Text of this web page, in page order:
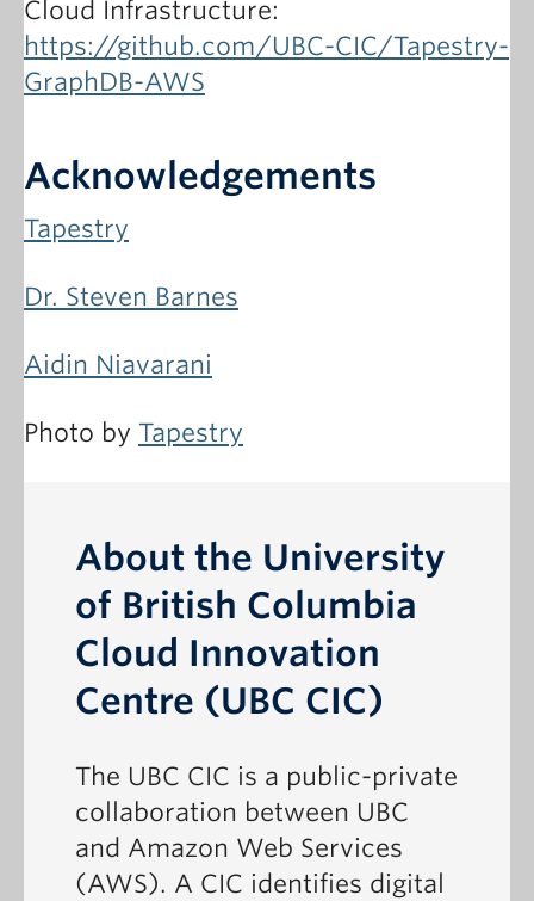
Cloud Infrastructure:
https://github.com/UBC-CIC/Tapestry-
GraphDB-AWS
Acknowledgements
Tapestry
Dr. Steven Barnes
Aidin Niavarani
Photo by Tapestry
About the University
of British Columbia
Cloud Innovation
Centre (UBC CIC)
The UBC CIC is a public-private
collaboration between UBC
and Amazon Web Services
(AWS). A CIC identifies digital